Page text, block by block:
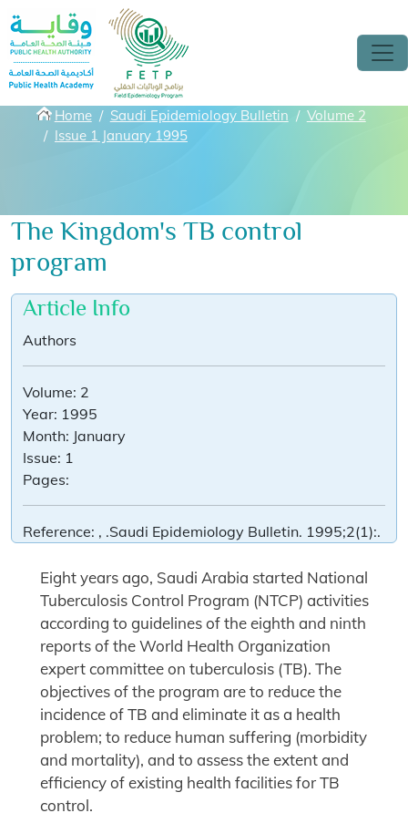
Skip to main content
Breadcrumbs
Home Saudi Epidemiology Bulletin
Volume 2
Issue 1 January 1995
The Kingdom's TB control
program
Article Info
Authors
Volume: 2
Year: 1995
Month: January
Issue: 1
Pages:
Reference: , .Saudi Epidemiology Bulletin. 1995;2(1):.
Eight years ago, Saudi Arabia started National
Tuberculosis Control Program (NTCP) activities
according to guidelines of the eighth and ninth
reports of the World Health Organization
expert committee on tuberculosis (TB). The
objectives of the program are to reduce the
incidence of TB and eliminate it as a health
problem; to reduce human suffering (morbidity
and mortality), and to assess the extent and
efficiency of existing health facilities for TB
control.